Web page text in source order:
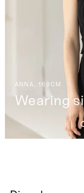
ANNA, 169CM
Wearing